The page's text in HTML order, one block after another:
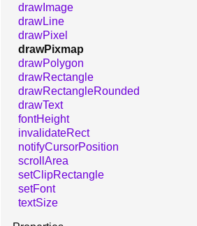
drawImage
drawLine
drawPixel
drawPixmap
drawPolygon
drawRectangle
drawRectangleRounded
drawText
fontHeight
invalidateRect
notifyCursorPosition
scrollArea
setClipRectangle
setFont
textSize